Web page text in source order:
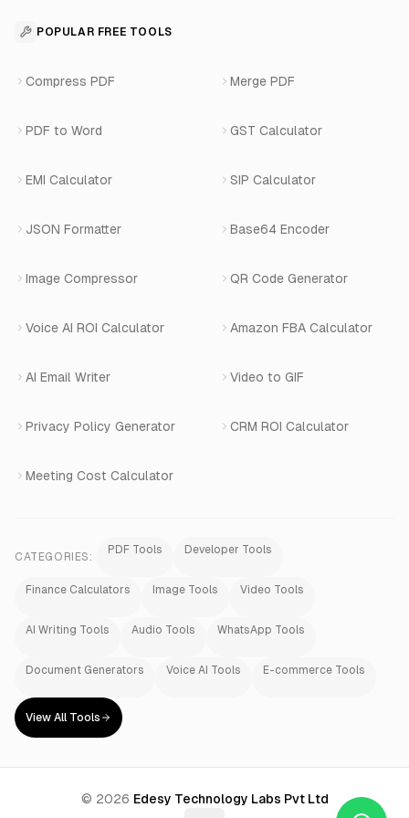
WhatsApp Voice AI
WhatsApp Bot Builder
AI Website Chatbot
AI-SDR
Number Masking
Shopify Apps
View All Products
For Appointments
View All Use Cases
SaaS Development
WhatsApp API Integration
View All Services
POPULAR FREE TOOLS
Compress PDF Merge PDF
PDF to Word GST Calculator
EMI Calculator SIP Calculator
JSON Formatter Base64 Encoder
Image Compressor QR Code Generator
Voice AI ROI Calculator Amazon FBA Calculator
AI Email Writer Video to GIF
Privacy Policy Generator CRM ROI Calculator
Meeting Cost Calculator
CATEGORIES:
PDF Tools Developer Tools
Finance Calculators Image Tools Video Tools
AI Writing Tools Audio Tools WhatsApp Tools
Document Generators Voice AI Tools E-commerce Tools
View All Tools
© 2026 Edesy Technology Labs Pvt Ltd